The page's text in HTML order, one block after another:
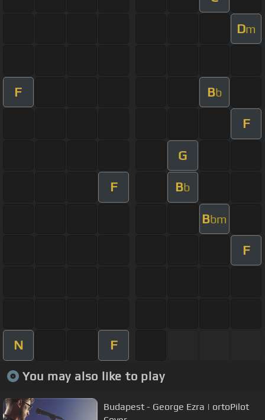
Dm
F Bb
F
G
F Bb
Bbm
F
N F
You may also like to play
Budapest - George Ezra | ortoPilot